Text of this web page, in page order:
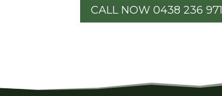
CALL NOW 0438 236 971